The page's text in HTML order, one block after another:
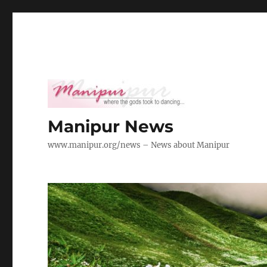
Manipur News
www.manipur.org/news – News about Manipur